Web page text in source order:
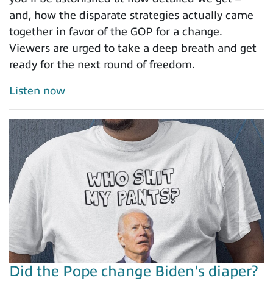
and, how the disparate strategies actually came
together in favor of the GOP for a change.
Viewers are urged to take a deep breath and get
ready for the next round of freedom.
Listen now
Did the Pope change Biden's diaper?